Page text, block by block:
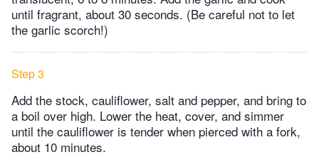
until fragrant, about 30 seconds. (Be careful not to let
the garlic scorch!)
Step 3
Add the stock, cauliflower, salt and pepper, and bring to
a boil over high. Lower the heat, cover, and simmer
until the cauliflower is tender when pierced with a fork,
about 10 minutes.